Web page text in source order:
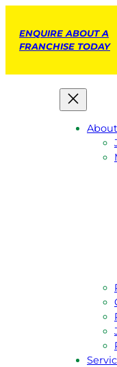
ENQUIRE ABOUT A
FRANCHISE TODAY
About